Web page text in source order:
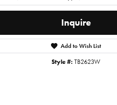
Inquire
Add to Wish List
Style #: TB2623W